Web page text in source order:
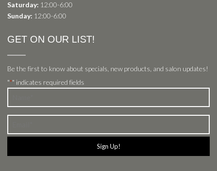
Saturday: 12:00-6:00
Sunday: 12:00-6:00
GET ON OUR LIST!
Be the first to know about specials, new products, and salon updates!
"*" indicates required fields
*
*